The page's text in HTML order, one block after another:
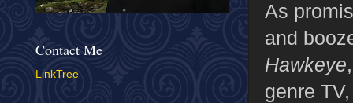
As
and
Hawkeye
genre
Contact Me
LinkTree